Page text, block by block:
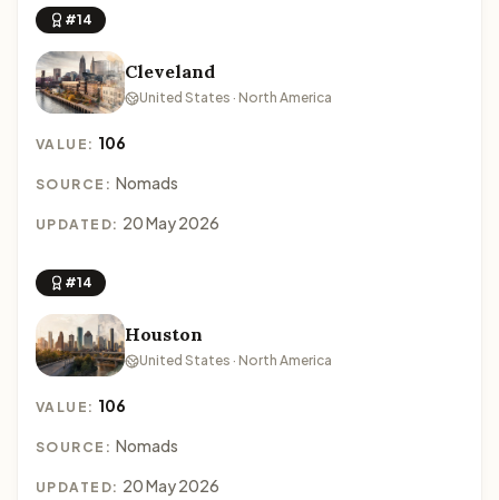
#14
Cleveland
United States · North America
VALUE: 106
SOURCE: Nomads
UPDATED: 20 May 2026
#14
Houston
United States · North America
VALUE: 106
SOURCE: Nomads
UPDATED: 20 May 2026